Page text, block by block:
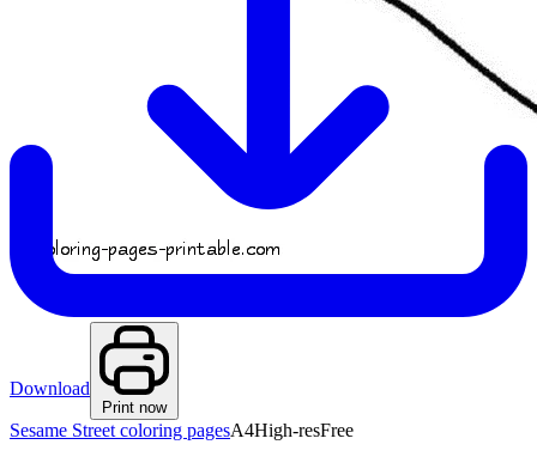
Download
Print now
Sesame Street coloring pagesA4High-resFree